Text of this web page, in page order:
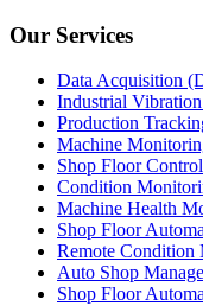
Our Services
Data Acquisition
Industrial
Production
Machine
Shop Floor
Condition
Machine Health
Shop Floor
Remote Condition
Auto Shop
Shop Floor